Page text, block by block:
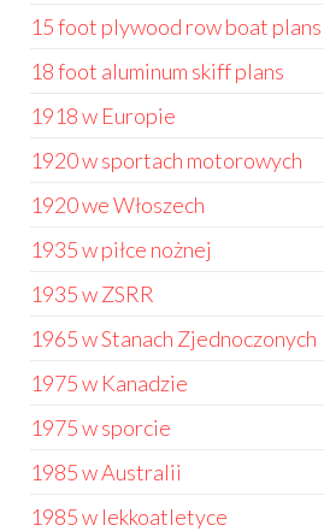
15 foot plywood row boat plans
18 foot aluminum skiff plans
1918 w Europie
1920 w sportach motorowych
1920 we Włoszech
1935 w piłce nożnej
1935 w ZSRR
1965 w Stanach Zjednoczonych
1975 w Kanadzie
1975 w sporcie
1985 w Australii
1985 w lekkoatletyce